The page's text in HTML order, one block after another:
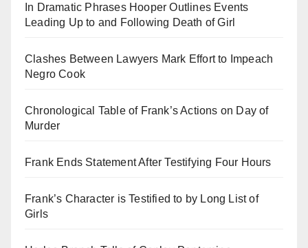
In Dramatic Phrases Hooper Outlines Events
Leading Up to and Following Death of Girl
Clashes Between Lawyers Mark Effort to Impeach
Negro Cook
Chronological Table of Frank’s Actions on Day of
Murder
Frank Ends Statement After Testifying Four Hours
Frank’s Character is Testified to by Long List of
Girls